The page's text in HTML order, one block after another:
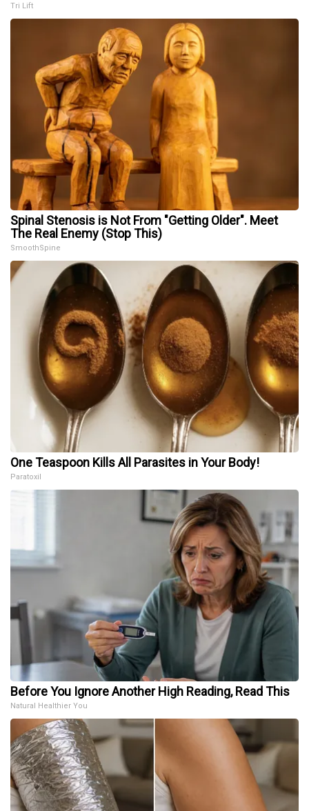
Tri Lift
Spinal Stenosis is Not From "Getting Older". Meet
The Real Enemy (Stop This)
SmoothSpine
One Teaspoon Kills All Parasites in Your Body!
Paratoxil
Before You Ignore Another High Reading, Read This
Natural Healthier You